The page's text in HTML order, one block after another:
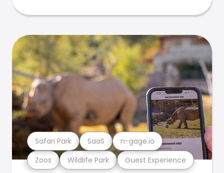
Zoos Wildlife Park Guest Experience
Safari Park SaaS n-gage.io